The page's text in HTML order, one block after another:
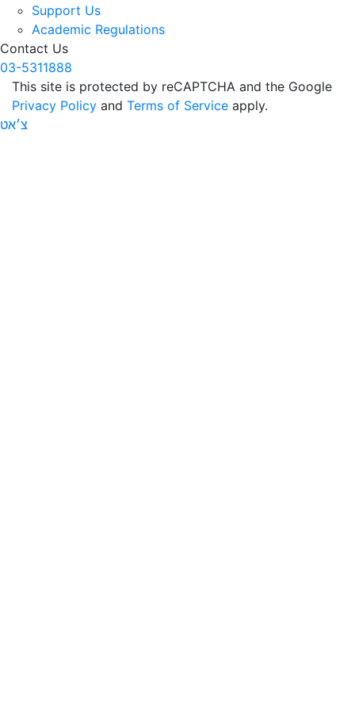
Support Us
Academic Regulations
Contact Us
03-5311888
This site is protected by reCAPTCHA and the Google
Privacy Policy and Terms of Service apply.
צ׳אט